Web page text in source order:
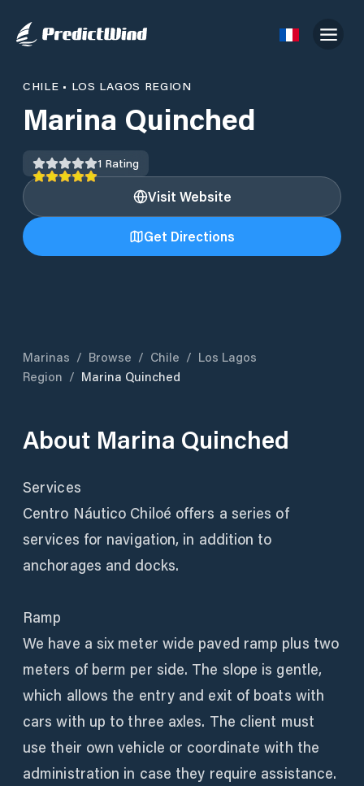
CHILE • LOS LAGOS REGION
Marina Quinched
1 Rating
Visit Website
Get Directions
Marinas / Browse / Chile / Los Lagos
Region / Marina Quinched
About Marina Quinched
Services
Centro Náutico Chiloé offers a series of
services for navigation, in addition to
anchorages and docks.
Ramp
We have a six meter wide paved ramp plus two
meters of berm per side. The slope is gentle,
which allows the entry and exit of boats with
cars with up to three axles. The client must
use their own vehicle or coordinate with the
administration in case they require assistance.